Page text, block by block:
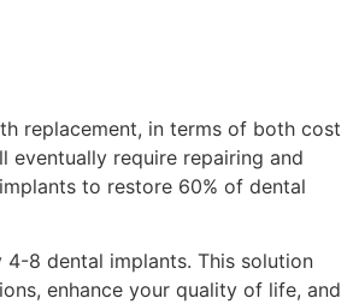
replacement, in terms of both cost
require repairing and
to restore 60% of dental
8 dental implants. This solution
enhance your quality of life, and